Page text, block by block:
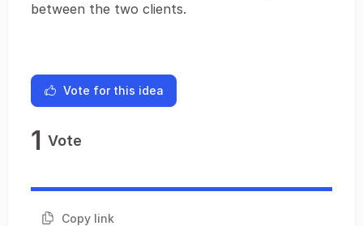
between the two clients.
Vote for this idea
1 Vote
Copy link